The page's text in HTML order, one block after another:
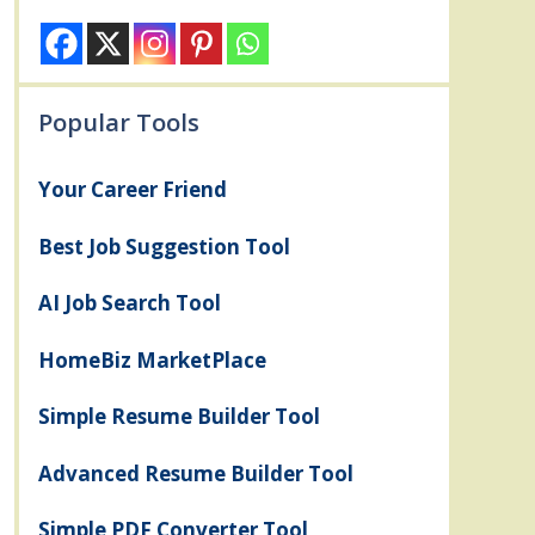
Popular Tools
Your Career Friend
Best Job Suggestion Tool
AI Job Search Tool
HomeBiz MarketPlace
Simple Resume Builder Tool
Advanced Resume Builder Tool